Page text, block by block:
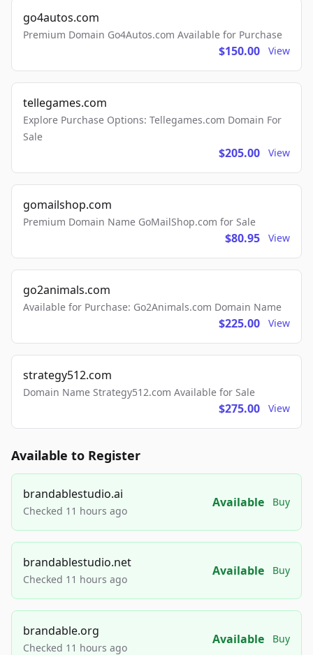
go4autos.com
Premium Domain Go4Autos.com Available for Purchase
$150.00 View
tellegames.com
Explore Purchase Options: Tellegames.com Domain For
Sale
$205.00 View
gomailshop.com
Premium Domain Name GoMailShop.com for Sale
$80.95 View
go2animals.com
Available for Purchase: Go2Animals.com Domain Name
$225.00 View
strategy512.com
Domain Name Strategy512.com Available for Sale
$275.00 View
Available to Register
brandablestudio.ai
Checked 11 hours ago
Available Buy
brandablestudio.net
Checked 11 hours ago
Available Buy
brandable.org
Checked 11 hours ago
Available Buy